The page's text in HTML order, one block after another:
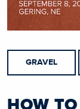
GRAVEL
HOW